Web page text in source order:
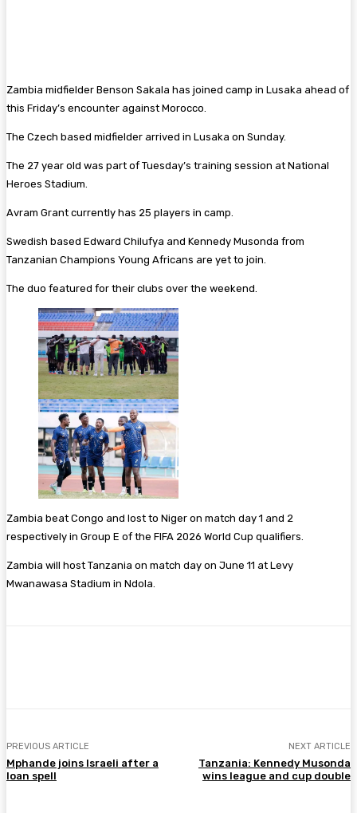
Zambia midfielder Benson Sakala has joined camp in Lusaka ahead of
this Friday’s encounter against Morocco.
The Czech based midfielder arrived in Lusaka on Sunday.
The 27 year old was part of Tuesday’s training session at National
Heroes Stadium.
Avram Grant currently has 25 players in camp.
Swedish based Edward Chilufya and Kennedy Musonda from
Tanzanian Champions Young Africans are yet to join.
The duo featured for their clubs over the weekend.
Zambia beat Congo and lost to Niger on match day 1 and 2
respectively in Group E of the FIFA 2026 World Cup qualifiers.
Zambia will host Tanzania on match day on June 11 at Levy
Mwanawasa Stadium in Ndola.
PREVIOUS ARTICLE
Mphande joins Israeli after a
loan spell
NEXT ARTICLE
Tanzania: Kennedy Musonda
wins league and cup double